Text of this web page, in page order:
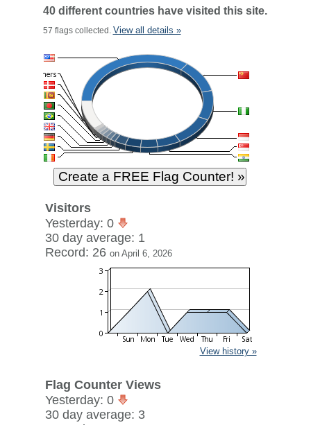
40 different countries have visited this site.
57 flags collected. View all details »
Visitors
Yesterday: 0
30 day average: 1
Record: 26 on April 6, 2026
View history »
Flag Counter Views
Yesterday: 0
30 day average: 3